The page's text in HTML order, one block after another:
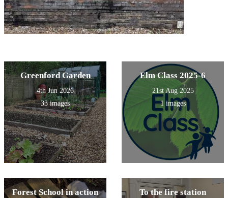
Greenford Garden
4th Jun 2026
33 images
Elm Class 2025-6
21st Aug 2025
1 images
Forest School in action To the fire station